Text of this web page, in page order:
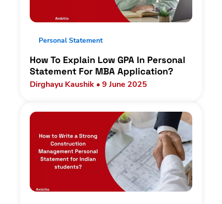
Personal Statement
How To Explain Low GPA In Personal
Statement For MBA Application?
Dirghayu Kaushik • 9 June 2025